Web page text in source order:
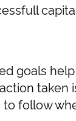
goals
taken
follow